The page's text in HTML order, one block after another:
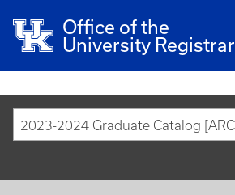
Office of the
University Registrar